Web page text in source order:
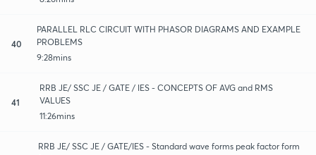
40
PARALLEL RLC CIRCUIT WITH PHASOR DIAGRAMS AND EXAMPLE
PROBLEMS
9:28mins
41
RRB JE/ SSC JE / GATE / IES - CONCEPTS OF AVG and RMS
VALUES
11:26mins
RRB JE/ SSC JE / GATE/IES - Standard wave forms peak factor form